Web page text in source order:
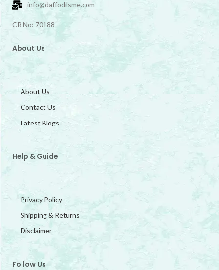
info@daffodilsme.com
CR No: 70188
About Us
About Us
Contact Us
Latest Blogs
Help & Guide
Privacy Policy
Shipping & Returns
Disclaimer
Follow Us